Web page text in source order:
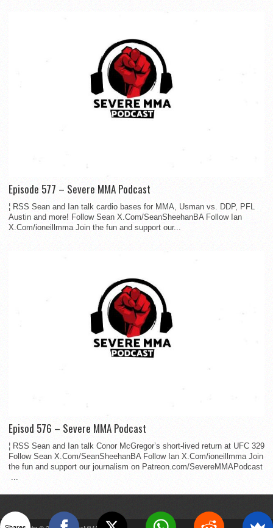
Episode 577 – Severe MMA Podcast
¦ RSS Sean and Ian talk cardio bases for MMA, Usman vs. DDP, PFL
Austin and more! Follow Sean X.Com/SeanSheehanBA Follow Ian
X.Com/ioneillmma Join the fun and support our...
Episod 576 – Severe MMA Podcast
¦ RSS Sean and Ian talk Conor McGregor’s short-lived return at UFC 329
Follow Sean X.Com/SeanSheehanBA Follow Ian X.Com/ioneillmma Join
the fun and support our journalism on Patreon.com/SevereMMAPodcast
...